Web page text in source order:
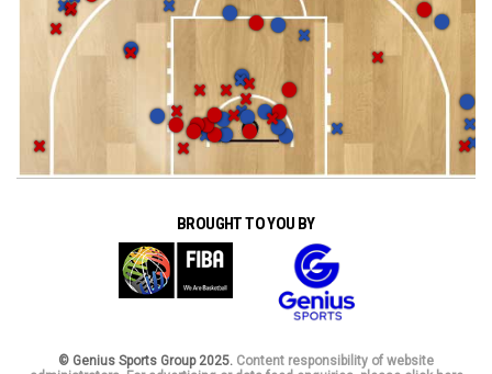
BROUGHT TO YOU BY
© Genius Sports Group 2025. Content responsibility of website